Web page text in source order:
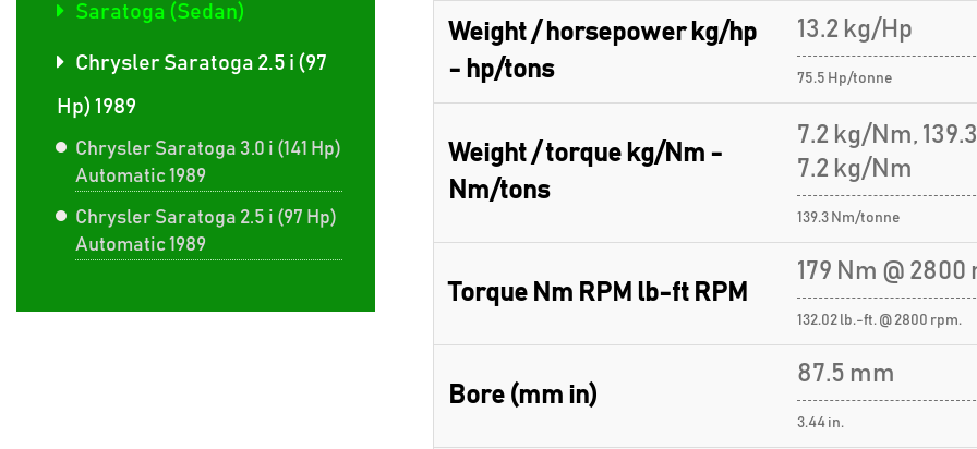
Saratoga (Sedan)
Chrysler Saratoga 2.5 i (97
Hp) 1989
Chrysler Saratoga 3.0 i (141 Hp)
Automatic 1989
Chrysler Saratoga 2.5 i (97 Hp)
Automatic 1989
Weight / horsepower kg/hp
- hp/tons
13.2 kg/Hp
75.5 Hp/tonne
Weight / torque kg/Nm -
Nm/tons
7.2 kg/Nm,
7.2 kg/Nm
139.3 Nm/tonne
Torque Nm RPM lb-ft RPM
179 Nm @ 2800
132.02 lb.-ft. @ 2800 rpm.
Bore (mm in)
87.5 mm
3.44 in.